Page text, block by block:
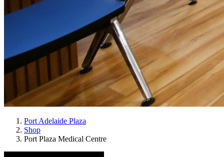
Port Adelaide Plaza
Shop
Port Plaza Medical Centre